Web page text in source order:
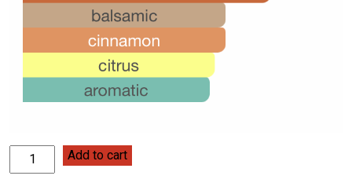
Ralph
Lauren
Add to cart